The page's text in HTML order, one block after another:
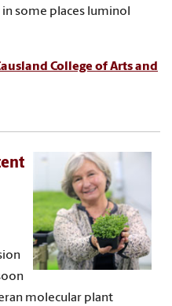
some places luminol
College of Arts and
molecular plant